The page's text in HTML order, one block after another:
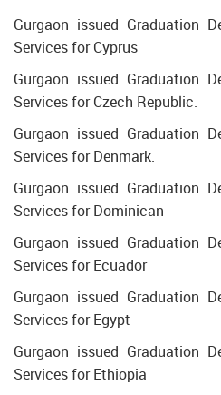
Gurgaon issued Graduation
Services for Cyprus
Gurgaon issued Graduation
Services for Czech Republic.
Gurgaon issued Graduation
Services for Denmark.
Gurgaon issued Graduation
Services for Dominican
Gurgaon issued Graduation
Services for Ecuador
Gurgaon issued Graduation
Services for Egypt
Gurgaon issued Graduation
Services for Ethiopia